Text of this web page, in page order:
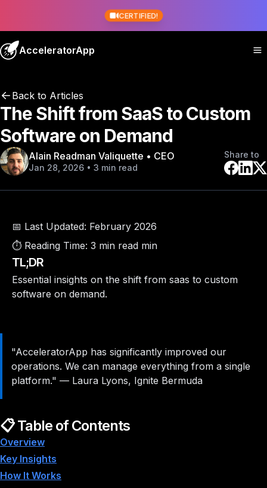
CERTIFIED!
AcceleratorApp
Back to Articles
The Shift from SaaS to Custom
Software on Demand
Alain Readman Valiquette • CEO
Jan 28, 2026 • 3 min read
Share to
📅 Last Updated: February 2026
⏱️ Reading Time: 3 min read min
TL;DR
Essential insights on the shift from saas to custom
software on demand.
"AcceleratorApp has significantly improved our
operations. We can manage everything from a single
platform." — Laura Lyons, Ignite Bermuda
📋 Table of Contents
Overview
Key Insights
How It Works